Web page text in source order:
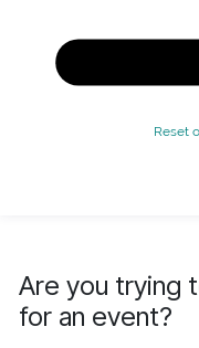
Reset
Are you trying
for an event?